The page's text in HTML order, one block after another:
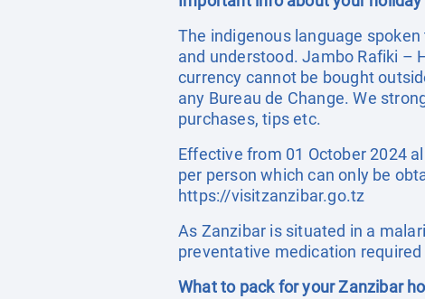
The indigenous language
and understood. Jambo Rafiki –
currency cannot be bought
any Bureau de Change. We
purchases, tips etc.
Effective from 01 October 2024
per person which can only be
https://visitzanzibar.go.tz
As Zanzibar is situated in a
preventative medication
What to pack for your Zanzibar